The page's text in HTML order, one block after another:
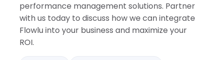
performance management solutions. Partner
with us today to discuss how we can integrate
Flowlu into your business and maximize your
ROI.